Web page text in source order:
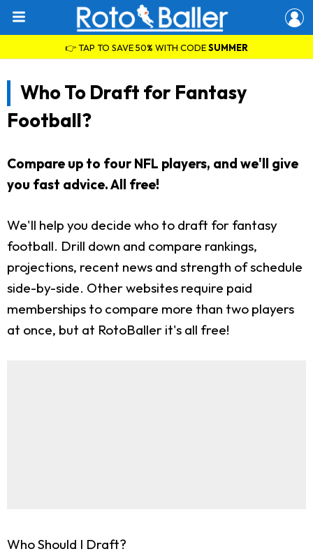
👉 TAP TO SAVE 50% WITH CODESUMMER
Who To Draft for Fantasy
Football?
Compare up to four NFL players, and we'll give
you fast advice. All free!
We'll help you decide who to draft for fantasy
football. Drill down and compare rankings,
projections, recent news and strength of schedule
side-by-side. Other websites require paid
memberships to compare more than two players
at once, but at RotoBaller it's all free!
Who Should I Draft?